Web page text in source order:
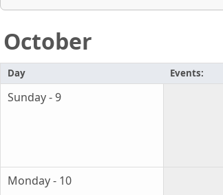
October
Day Events:
Sunday - 9
Monday - 10